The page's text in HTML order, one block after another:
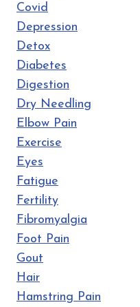
Covid
Depression
Detox
Diabetes
Digestion
Dry Needling
Elbow Pain
Exercise
Eyes
Fatigue
Fertility
Fibromyalgia
Foot Pain
Gout
Hair
Hamstring Pain